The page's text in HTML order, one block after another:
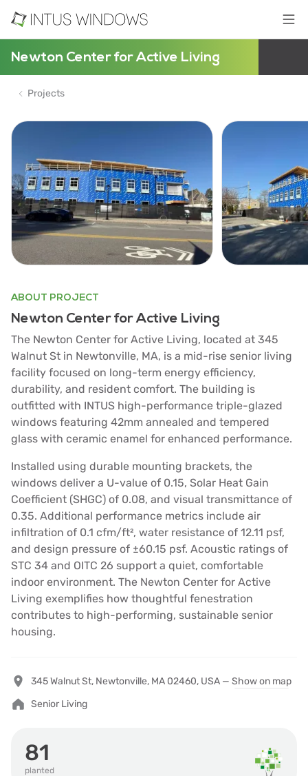
Newton Center for Active Living
Projects
ABOUT PROJECT
Newton Center for Active Living
The Newton Center for Active Living, located at 345
Walnut St in Newtonville, MA, is a mid-rise senior living
facility focused on long-term energy efficiency,
durability, and resident comfort. The building is
outfitted with INTUS high-performance triple-glazed
windows featuring 42mm annealed and tempered
glass with ceramic enamel for enhanced performance.
Installed using durable mounting brackets, the
windows deliver a U-value of 0.15, Solar Heat Gain
Coefficient (SHGC) of 0.08, and visual transmittance of
0.35. Additional performance metrics include air
infiltration of 0.1 cfm/ft², water resistance of 12.11 psf,
and design pressure of ±60.15 psf. Acoustic ratings of
STC 34 and OITC 26 support a quiet, comfortable
indoor environment. The Newton Center for Active
Living exemplifies how thoughtful fenestration
contributes to high-performing, sustainable senior
housing.
345 Walnut St, Newtonville, MA 02460, USA — Show on map
Senior Living
81
planted